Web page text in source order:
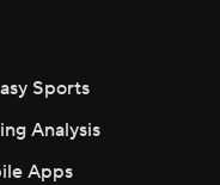
Sports
Analysis
Apps